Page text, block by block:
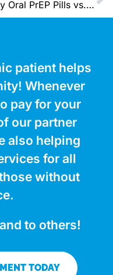
Daily Oral PrEP Pills vs. Injectable PrEP — Which is right for you, right now?
patient helps
Whenever
pay for your
our partner
also helping
for all
without
to others!
TODAY